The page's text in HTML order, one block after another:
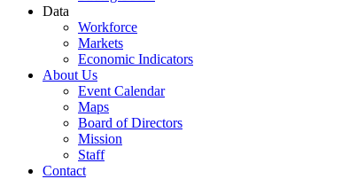
Data
Workforce
Markets
Economic Indicators
About Us
Event Calendar
Maps
Board of Directors
Mission
Staff
Contact